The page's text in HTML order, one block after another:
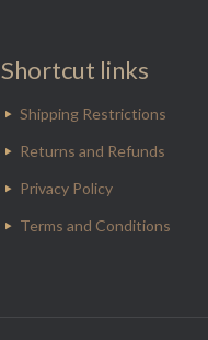
Shortcut links
Shipping Restrictions
Returns and Refunds
Privacy Policy
Terms and Conditions